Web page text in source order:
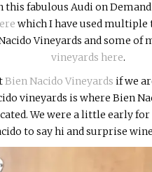
this fabulous Audi on
which I have used multiple
Vineyards and some
vineyards here.
Bien Nacido Vineyards if we
vineyards is where Bien
We were a little early
to say hi and surprise